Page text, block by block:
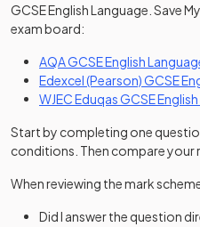
GCSE English Language. Save
exam board:
AQA GCSE English
Edexcel (Pearson) GCSE
WJEC Eduqas GCSE
Start by completing one
conditions. Then compare your
When reviewing the mark
Did I answer the question